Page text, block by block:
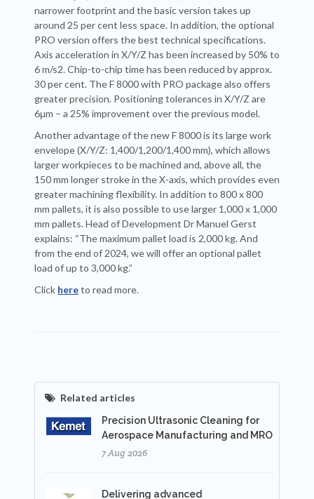
narrower footprint and the basic version takes up
around 25 per cent less space. In addition, the optional
PRO version offers the best technical specifications.
Axis acceleration in X/Y/Z has been increased by 50% to
6 m/s2. Chip-to-chip time has been reduced by approx.
30 per cent. The F 8000 with PRO package also offers
greater precision. Positioning tolerances in X/Y/Z are
6μm – a 25% improvement over the previous model.
Another advantage of the new F 8000 is its large work
envelope (X/Y/Z: 1,400/1,200/1,400 mm), which allows
larger workpieces to be machined and, above all, the
150 mm longer stroke in the X-axis, which provides even
greater machining flexibility. In addition to 800 x 800
mm pallets, it is also possible to use larger 1,000 x 1,000
mm pallets. Head of Development Dr Manuel Gerst
explains: “The maximum pallet load is 2,000 kg. And
from the end of 2024, we will offer an optional pallet
load of up to 3,000 kg.”
Click hereto read more.
Related articles
Precision Ultrasonic Cleaning for
Aerospace Manufacturing and MRO
7 Aug 2026
Delivering advanced